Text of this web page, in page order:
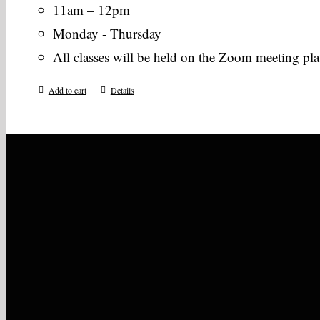
11am – 12pm
Monday - Thursday
All classes will be held on the Zoom meeting
Add to cart Details